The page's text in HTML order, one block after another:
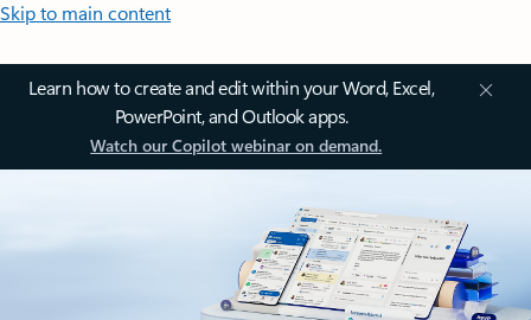
Skip to main content
Learn how to create and edit within your Word, Excel,
PowerPoint, and Outlook apps.
Watch our Copilot webinar on demand.